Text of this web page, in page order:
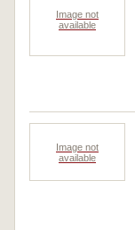
Image not
available
Image not
available